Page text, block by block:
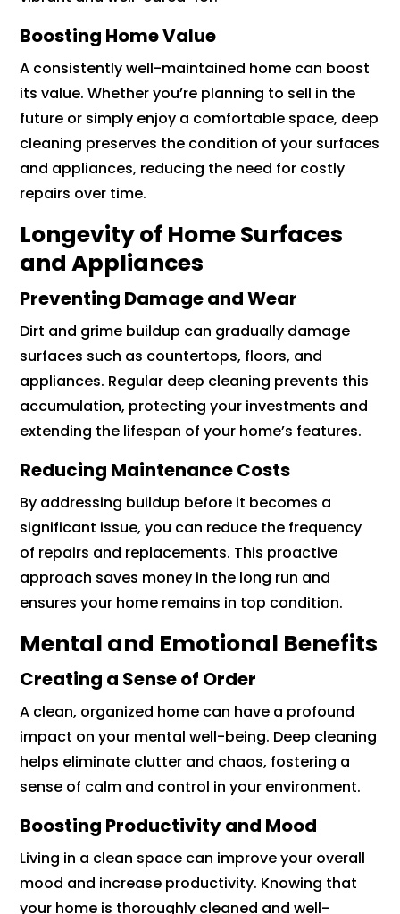
Boosting Home Value
A consistently well-maintained home can boost
its value. Whether you’re planning to sell in the
future or simply enjoy a comfortable space, deep
cleaning preserves the condition of your surfaces
and appliances, reducing the need for costly
repairs over time.
Longevity of Home Surfaces
and Appliances
Preventing Damage and Wear
Dirt and grime buildup can gradually damage
surfaces such as countertops, floors, and
appliances. Regular deep cleaning prevents this
accumulation, protecting your investments and
extending the lifespan of your home’s features.
Reducing Maintenance Costs
By addressing buildup before it becomes a
significant issue, you can reduce the frequency
of repairs and replacements. This proactive
approach saves money in the long run and
ensures your home remains in top condition.
Mental and Emotional Benefits
Creating a Sense of Order
A clean, organized home can have a profound
impact on your mental well-being. Deep cleaning
helps eliminate clutter and chaos, fostering a
sense of calm and control in your environment.
Boosting Productivity and Mood
Living in a clean space can improve your overall
mood and increase productivity. Knowing that
your home is thoroughly cleaned and well-